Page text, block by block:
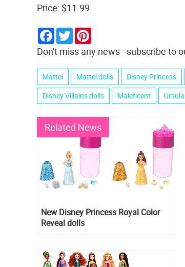
Price: $11.99
Facebook
Twitter
Don't miss any news - subscribe to
Mattel Mattel dolls Disney Princess
Disney Villains dolls
Maleficent Ursula
Related News
New Disney Princess Royal Color
Reveal dolls